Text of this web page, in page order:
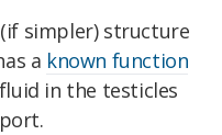
simpler) structure
a known function
in the testicles